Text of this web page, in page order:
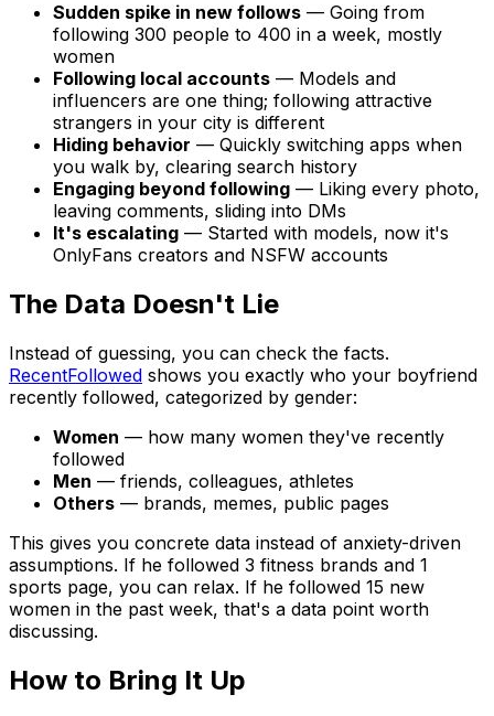
Sudden spike in new follows — Going from
following 300 people to 400 in a week, mostly
women
Following local accounts — Models and
influencers are one thing; following attractive
strangers in your city is different
Hiding behavior — Quickly switching apps when
you walk by, clearing search history
Engaging beyond following — Liking every photo,
leaving comments, sliding into DMs
It's escalating — Started with models, now it's
OnlyFans creators and NSFW accounts
The Data Doesn't Lie
Instead of guessing, you can check the facts.
RecentFollowed shows you exactly who your boyfriend
recently followed, categorized by gender:
Women — how many women they've recently
followed
Men — friends, colleagues, athletes
Others — brands, memes, public pages
This gives you concrete data instead of anxiety-driven
assumptions. If he followed 3 fitness brands and 1
sports page, you can relax. If he followed 15 new
women in the past week, that's a data point worth
discussing.
How to Bring It Up